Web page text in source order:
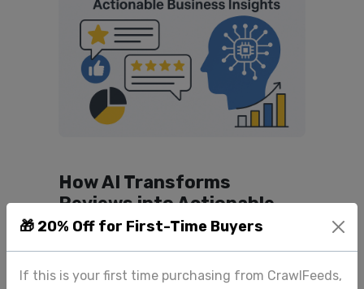
🎁 20% Off for First-Time Buyers
If this is your first time purchasing from CrawlFeeds,
How AI Transforms
Reviews into Actionable
Business Insights